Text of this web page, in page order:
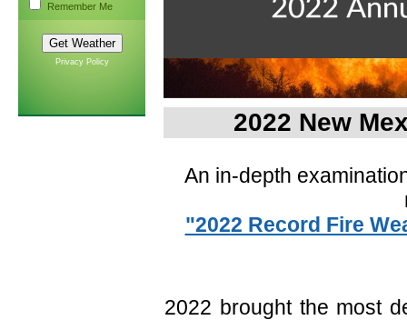
Remember Me
Privacy Policy
2022 New
An in-depth
"2022 Record Fire
2022 brought the most